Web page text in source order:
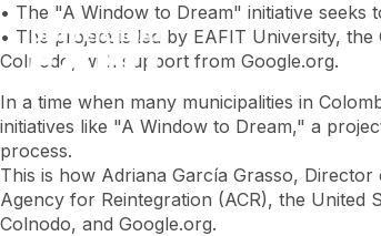
Skip
to
main
content
• The "A Window to Dream" initiative
• The project is led by EAFIT University,
Colnodo, with support from Google.org.
In a time when many municipalities in
initiatives like "A Window to Dream," a
process.
This is how Adriana García Grasso,
Agency for Reintegration (ACR), the
Colnodo, and Google.org.